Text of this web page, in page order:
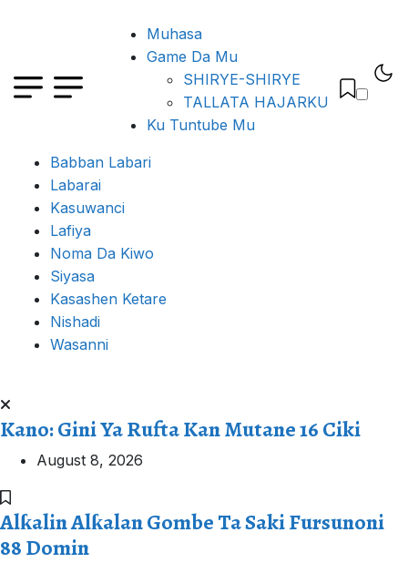
Muhasa
Game Da Mu
SHIRYE-SHIRYE
TALLATA HAJARKU
Ku Tuntube Mu
Babban Labari
Labarai
Kasuwanci
Lafiya
Noma Da Kiwo
Siyasa
Kasashen Ketare
Nishadi
Wasanni
Kano: Gini Ya Rufta Kan Mutane 16 Ciki
August 8, 2026
Alƙalin Alƙalan Gombe Ta Saki Fursunoni
88 Domin